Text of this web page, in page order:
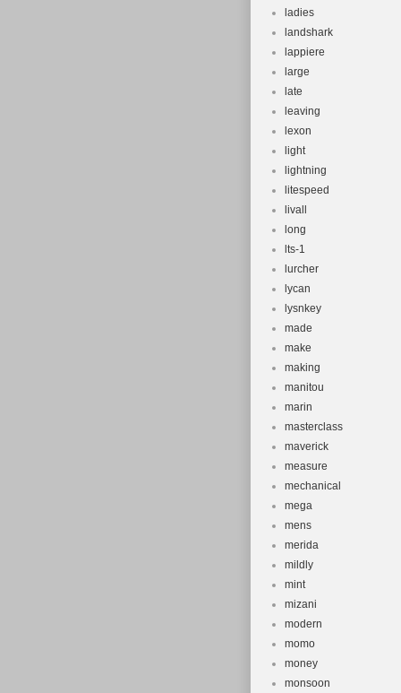
ladies
landshark
lappiere
large
late
leaving
lexon
light
lightning
litespeed
livall
long
lts-1
lurcher
lycan
lysnkey
made
make
making
manitou
marin
masterclass
maverick
measure
mechanical
mega
mens
merida
mildly
mint
mizani
modern
momo
money
monsoon